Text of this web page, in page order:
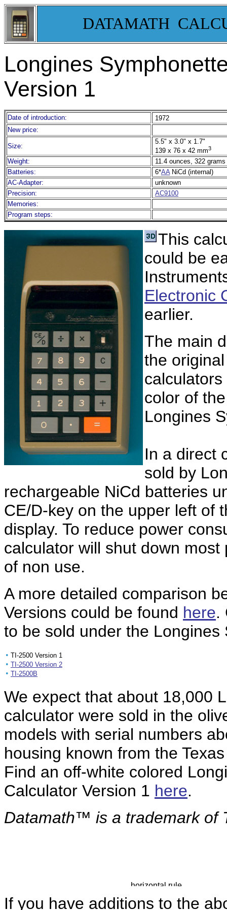
DATAMATH
Longines
Version 1
Date of introduction:
1972
New price:
Size:
5.5" x 3.0" x 1.7"
139 x 76 x 42 mm3
Weight:
11.4 ounces, 322 grams
Batteries:
6*AANiCd (internal)
AC-Adapter:
unknown
Precision:
AC9100
Memories:
Program steps:
This
could be
Electronic
earlier.
The main
the
color of
Longines
In a direct
sold by
rechargeable NiCd batteries
CE/D-key on the upper left of
display. To reduce power
calculator will shut down
of non use.
A more detailed comparison
Versions could be found here.
to be sold under the Longines
• TI-2500 Version 1
• TI-2500 Version 2
• TI-2500B
We expect that about 18,000
calculator were sold in the
models with serial numbers
housing known from the
Find an off-white colored
Calculator Version 1 here.
Datamath™ is a trademark of
If you have additions to the